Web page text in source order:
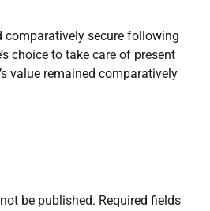
comparatively secure following
choice to take care of present
value remained comparatively
be published. Required fields